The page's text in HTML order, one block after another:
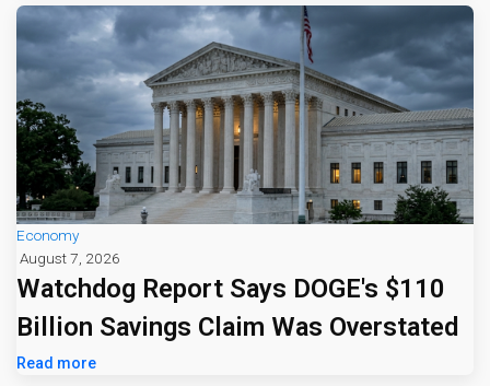
Economy
August 7, 2026
Watchdog Report Says DOGE's $110
Billion Savings Claim Was Overstated
Read more